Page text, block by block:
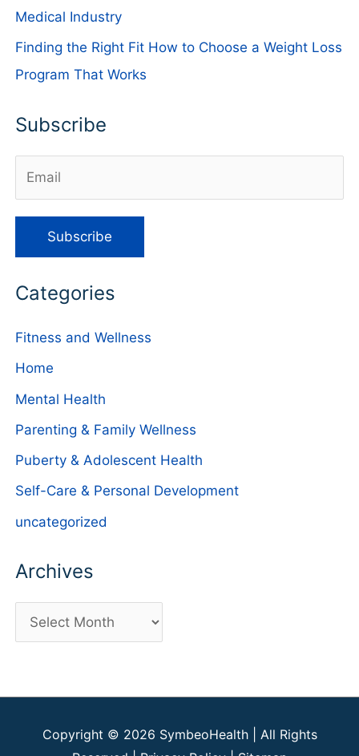
Medical Industry
Finding the Right Fit How to Choose a Weight Loss
Program That Works
Subscribe
Categories
Fitness and Wellness
Home
Mental Health
Parenting & Family Wellness
Puberty & Adolescent Health
Self-Care & Personal Development
uncategorized
Archives
r
h
Copyright © 2026 SymbeoHealth| All Rights